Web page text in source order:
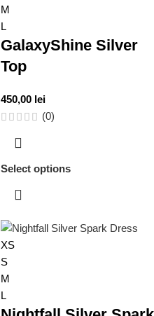
M
L
GalaxyShine Silver
Top
450,00 lei
(0)
Select options
XS
S
M
L